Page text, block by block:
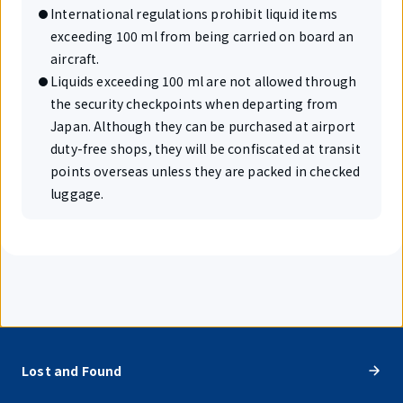
International regulations prohibit liquid items
exceeding 100 ml from being carried on board an
aircraft.
Liquids exceeding 100 ml are not allowed through
the security checkpoints when departing from
Japan. Although they can be purchased at airport
duty-free shops, they will be confiscated at transit
points overseas unless they are packed in checked
luggage.
Lost and Found